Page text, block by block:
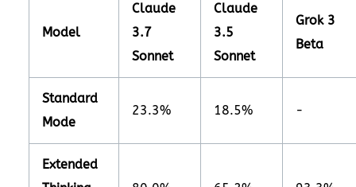
Model
Claude
3.7
Sonnet
Claude
3.5
Sonnet
Grok 3
Beta
Standard
Mode
23.3% 18.5% -
Extended